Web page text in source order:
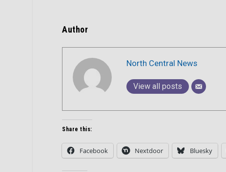
Author
North Central News
View all posts
Share this:
Facebook Nextdoor Bluesky